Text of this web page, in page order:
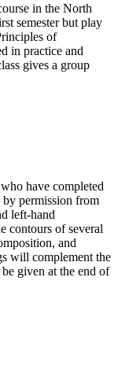
in the North
semester but play
of
in practice and
gives a group
have completed
by permission from
left-hand
contours of several
and
will complement the
given at the end of